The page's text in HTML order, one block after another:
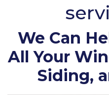
We Can
All Your
Siding,